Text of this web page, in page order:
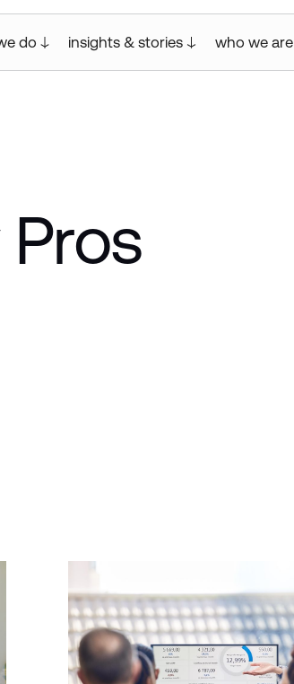
do insights & stories who we are